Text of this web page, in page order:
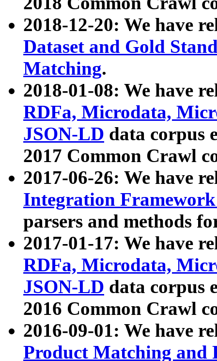
2018-12-20: We have
Dataset and Gold
Matching.
2018-01-08: We have
RDFa, Microdata,
JSON-LD data corpus
2017 Common Crawl
2017-06-26: We have
Integration
parsers and methods
2017-01-17: We have
RDFa, Microdata,
JSON-LD data corpus
2016 Common Crawl
2016-09-01: We have
Product Matching and